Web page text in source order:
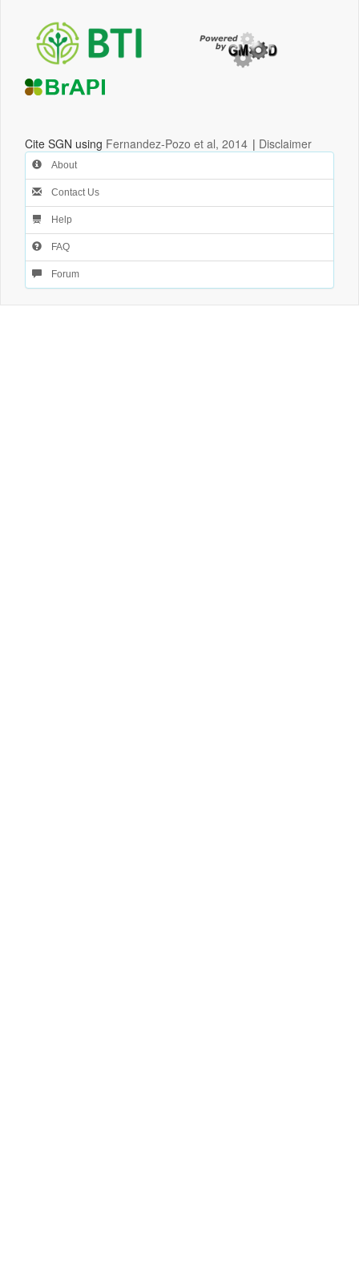
Cite SGN using Fernandez-Pozo et al, 2014 | Disclaimer
About
Contact Us
Help
FAQ
Forum